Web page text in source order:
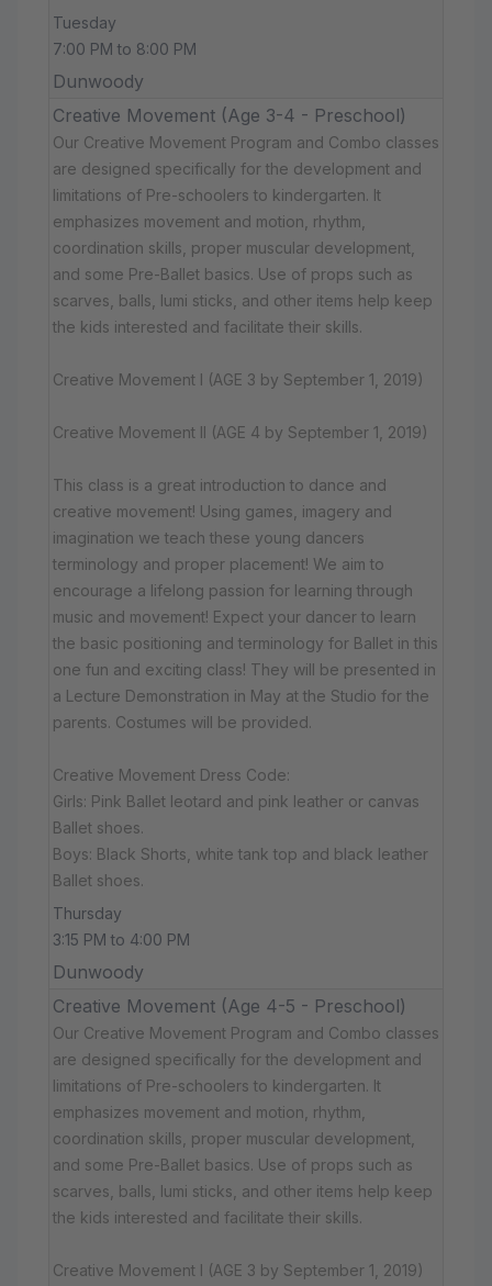
Tuesday
7:00 PM to 8:00 PM
Dunwoody
Creative Movement (Age 3-4 - Preschool)
Our Creative Movement Program and Combo classes
are designed specifically for the development and
limitations of Pre-schoolers to kindergarten. It
emphasizes movement and motion, rhythm,
coordination skills, proper muscular development,
and some Pre-Ballet basics. Use of props such as
scarves, balls, lumi sticks, and other items help keep
the kids interested and facilitate their skills.
Creative Movement I (AGE 3 by September 1, 2019)
Creative Movement II (AGE 4 by September 1, 2019)
This class is a great introduction to dance and
creative movement! Using games, imagery and
imagination we teach these young dancers
terminology and proper placement! We aim to
encourage a lifelong passion for learning through
music and movement! Expect your dancer to learn
the basic positioning and terminology for Ballet in this
one fun and exciting class! They will be presented in
a Lecture Demonstration in May at the Studio for the
parents. Costumes will be provided.
Creative Movement Dress Code:
Girls: Pink Ballet leotard and pink leather or canvas
Ballet shoes.
Boys: Black Shorts, white tank top and black leather
Ballet shoes.
Thursday
3:15 PM to 4:00 PM
Dunwoody
Creative Movement (Age 4-5 - Preschool)
Our Creative Movement Program and Combo classes
are designed specifically for the development and
limitations of Pre-schoolers to kindergarten. It
emphasizes movement and motion, rhythm,
coordination skills, proper muscular development,
and some Pre-Ballet basics. Use of props such as
scarves, balls, lumi sticks, and other items help keep
the kids interested and facilitate their skills.
Creative Movement I (AGE 3 by September 1, 2019)